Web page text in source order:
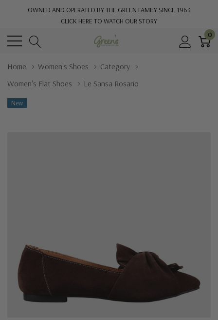
OWNED AND OPERATED BY THE GREEN FAMILY SINCE 1963
CLICK HERE TO WATCH OUR STORY
0
Home Women's Shoes
Category
Women's Flat Shoes
Le Sansa Rosario
New